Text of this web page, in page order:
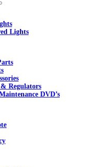
Lights
Regulators
DVD’s